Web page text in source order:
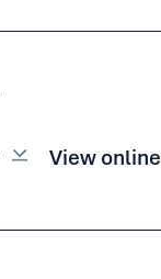
View online